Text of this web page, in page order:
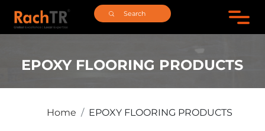
EPOXY FLOORING PRODUCTS
Home EPOXY FLOORING PRODUCTS